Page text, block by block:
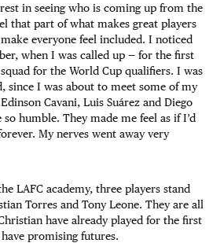
in seeing who is coming up from the
that part of what makes great players
everyone feel included. I noticed
when I was called up — for the first
for the World Cup qualifiers. I was
since I was about to meet some of my
Cavani, Luis Suárez and Diego
humble. They made me feel as if I’d
My nerves went away very
LAFC academy, three players stand
Torres and Tony Leone. They are all
have already played for the first
promising futures.